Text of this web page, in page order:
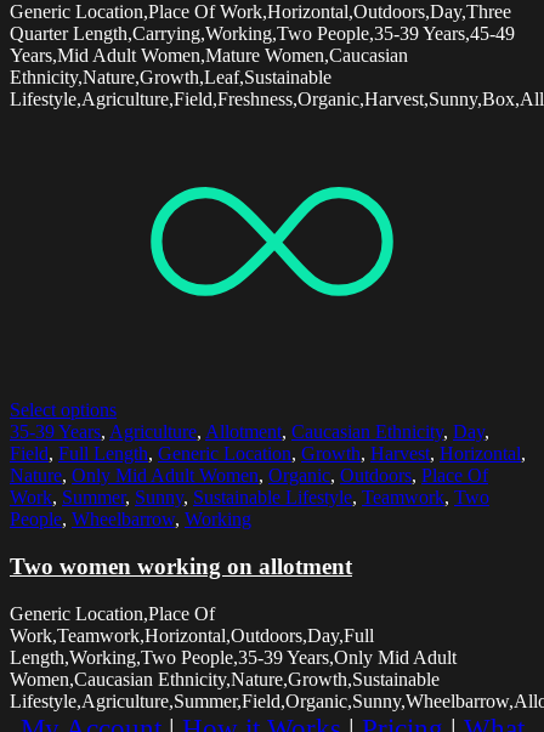
Generic Location,Place Of Work,Horizontal,Outdoors,Day,Three
Quarter Length,Carrying,Working,Two People,35-39 Years,45-49
Years,Mid Adult Women,Mature Women,Caucasian
Ethnicity,Nature,Growth,Leaf,Sustainable
Select options
35-39 Years, Agriculture, Allotment, Caucasian Ethnicity, Day,
Field, Full Length, Generic Location, Growth, Harvest, Horizontal,
Nature, Only Mid Adult Women, Organic, Outdoors, Place Of
Work, Summer, Sunny, Sustainable Lifestyle, Teamwork, Two
People, Wheelbarrow, Working
Two women working on allotment
Generic Location,Place Of
Work,Teamwork,Horizontal,Outdoors,Day,Full
Length,Working,Two People,35-39 Years,Only Mid Adult
Women,Caucasian Ethnicity,Nature,Growth,Sustainable